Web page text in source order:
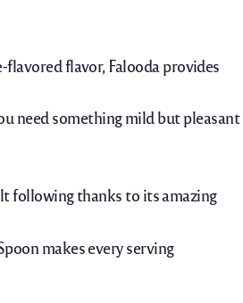
flavor, Falooda provides
needsomethingmildbutpleasant
following thanks to its amazing
makes every serving